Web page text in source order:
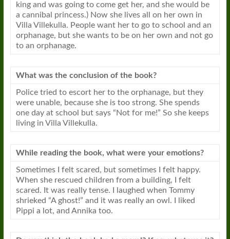
king and was going to come get her, and she would be
a cannibal princess.) Now she lives all on her own in
Villa Villekulla. People want her to go to school and an
orphanage, but she wants to be on her own and not go
to an orphanage.
What was the conclusion of the book?
Police tried to escort her to the orphanage, but they
were unable, because she is too strong. She spends
one day at school but says “Not for me!” So she keeps
living in Villa Villekulla.
While reading the book, what were your emotions?
Sometimes I felt scared, but sometimes I felt happy.
When she rescued children from a building, I felt
scared. It was really tense. I laughed when Tommy
shrieked “A ghost!” and it was really an owl. I liked
Pippi a lot, and Annika too.